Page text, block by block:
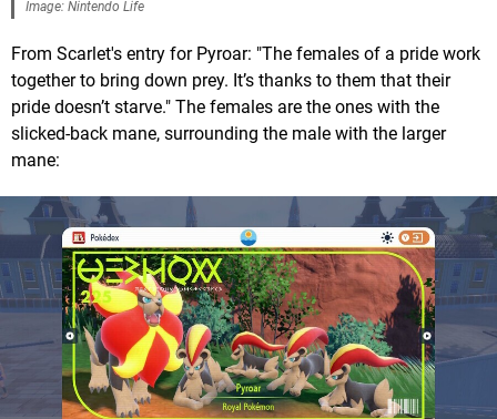
Image: Nintendo Life
From Scarlet's entry for Pyroar: "The females of a pride work
together to bring down prey. It’s thanks to them that their
pride doesn’t starve." The females are the ones with the
slicked-back mane, surrounding the male with the larger
mane: